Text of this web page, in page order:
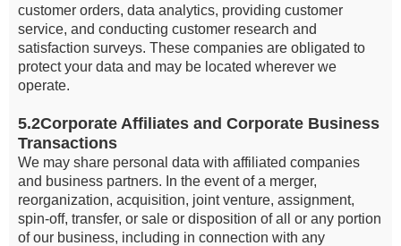
customer orders, data analytics, providing customer
service, and conducting customer research and
satisfaction surveys. These companies are obligated to
protect your data and may be located wherever we
operate.
5.2Corporate Affiliates and Corporate Business
Transactions
We may share personal data with affiliated companies
and business partners. In the event of a merger,
reorganization, acquisition, joint venture, assignment,
spin-off, transfer, or sale or disposition of all or any portion
of our business, including in connection with any